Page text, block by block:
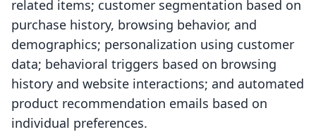
related items; customer segmentation based on
purchase history, browsing behavior, and
demographics; personalization using customer
data; behavioral triggers based on browsing
history and website interactions; and automated
product recommendation emails based on
individual preferences.